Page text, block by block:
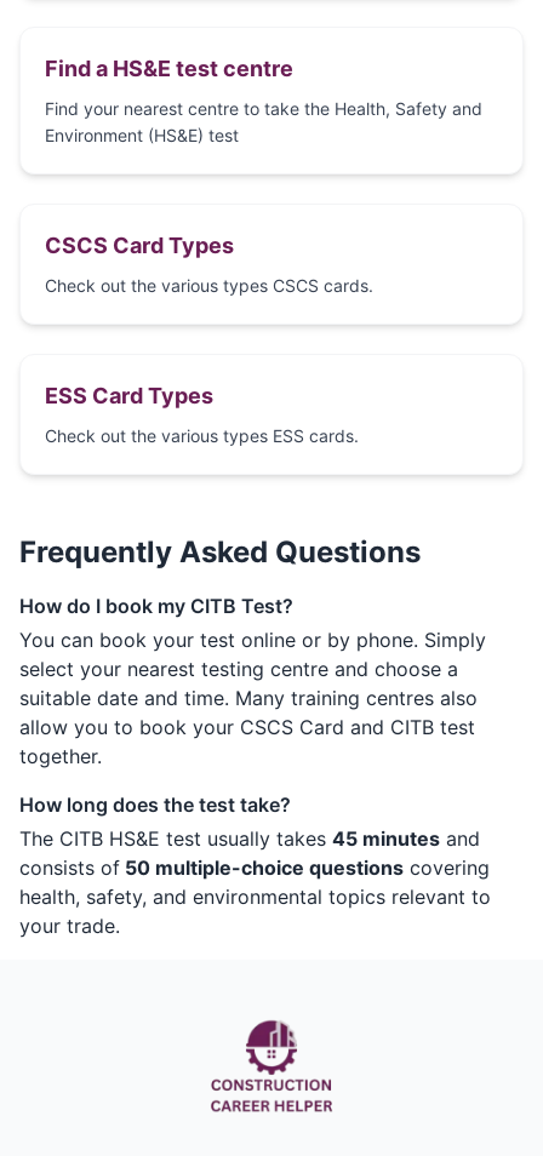
Find a HS&E test centre
Find your nearest centre to take the Health, Safety and
Environment (HS&E) test
CSCS Card Types
Check out the various types CSCS cards.
ESS Card Types
Check out the various types ESS cards.
Frequently Asked Questions
How do I book my CITB Test?
You can book your test online or by phone. Simply
select your nearest testing centre and choose a
suitable date and time. Many training centres also
allow you to book your CSCS Card and CITB test
together.
How long does the test take?
The CITB HS&E test usually takes 45 minutes and
consists of 50 multiple-choice questions covering
health, safety, and environmental topics relevant to
your trade.